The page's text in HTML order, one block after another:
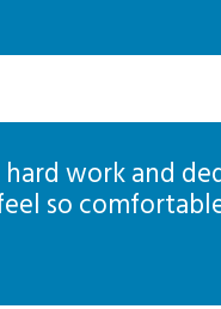
work and
so